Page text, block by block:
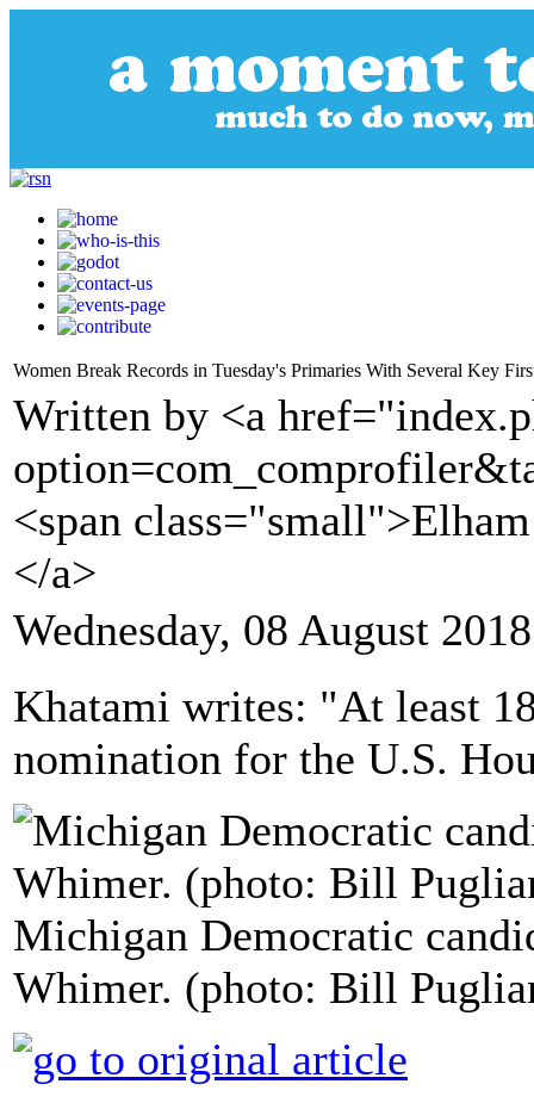
Women Break Records in Tuesday's Primaries With Several Key
Written by <a
<span
</a>
Wednesday, 08 August
Khatami writes: "At least
nomination for the U.S.
Michigan Democratic
Whimer. (photo: Bill